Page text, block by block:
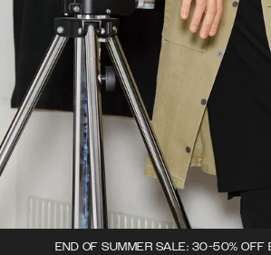
END OF SUMMER SALE: 30-50% OFF